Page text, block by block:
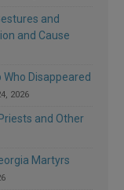
and
and Cause
Who Disappeared
2026
and Other
Martyrs